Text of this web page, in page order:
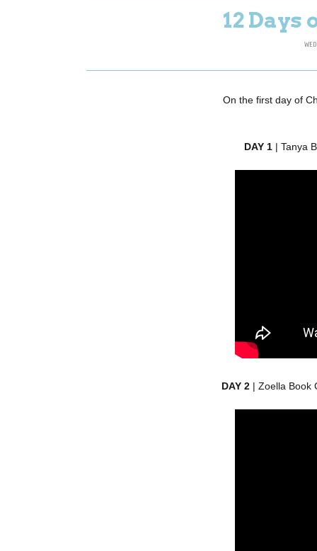
12 Days
On the first day of
DAY 1 | Tanya
DAY 2 | Zoella Book